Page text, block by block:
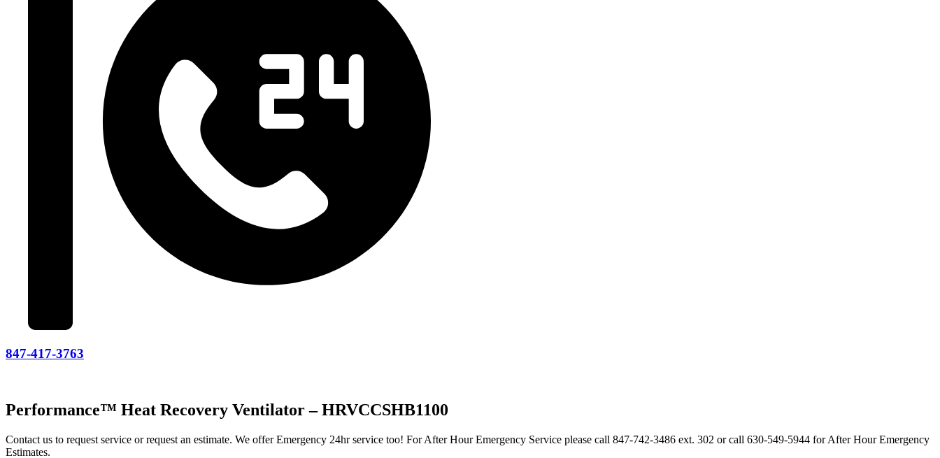
847-417-3763
Performance™ Heat Recovery Ventilator – HRVCCSHB1100
Contact us to request service or request an estimate. We offer Emergency 24hr service too! For After Hour Emergency Service please call 847-742-3486 ext. 302 or call 630-549-5944 for After Hour Emergency
Estimates.